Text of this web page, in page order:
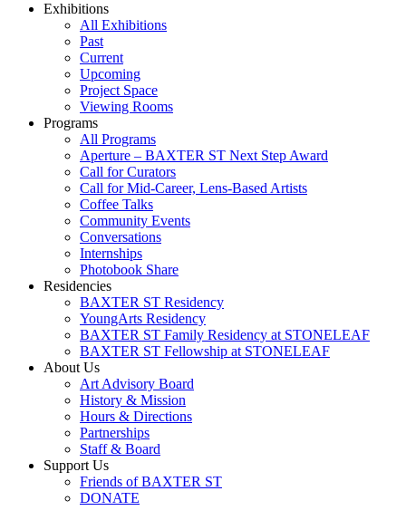
Exhibitions
All Exhibitions
Past
Current
Upcoming
Project Space
Viewing Rooms
Programs
All Programs
Aperture – BAXTER ST Next Step Award
Call for Curators
Call for Mid-Career, Lens-Based Artists
Coffee Talks
Community Events
Conversations
Internships
Photobook Share
Residencies
BAXTER ST Residency
YoungArts Residency
BAXTER ST Family Residency at STONELEAF
BAXTER ST Fellowship at STONELEAF
About Us
Art Advisory Board
History & Mission
Hours & Directions
Partnerships
Staff & Board
Support Us
Friends of BAXTER ST
DONATE